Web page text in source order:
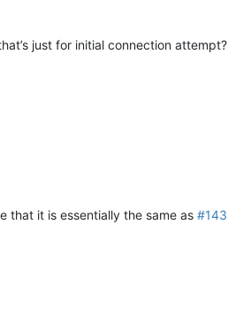
just for initial connection attempt?
that it is essentially the same as#143